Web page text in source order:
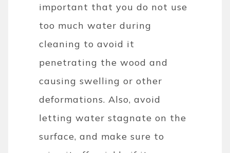
important that you do not use
too much water during
cleaning to avoid it
penetrating the wood and
causing swelling or other
deformations. Also, avoid
letting water stagnate on the
surface, and make sure to